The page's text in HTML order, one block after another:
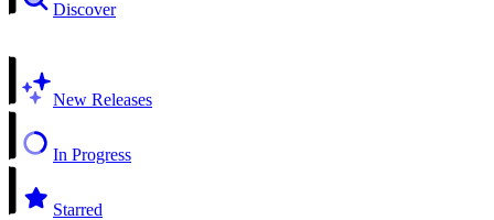
Discover
New Releases
In Progress
Starred